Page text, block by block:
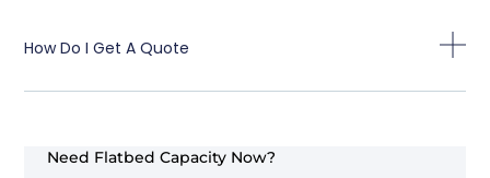
How Do I Get A Quote
Need Flatbed Capacity Now?